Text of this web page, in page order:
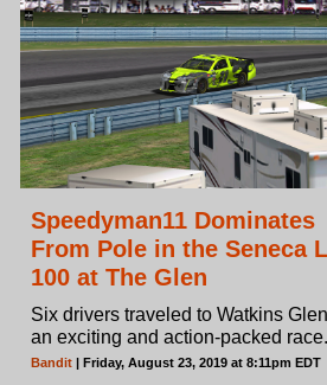
Speedyman11 Dominates
From Pole in the Seneca
100 at The Glen
Six drivers traveled to Watkins
an exciting and action-packed race.
Bandit | Friday, August 23, 2019 at 8:11pm EDT